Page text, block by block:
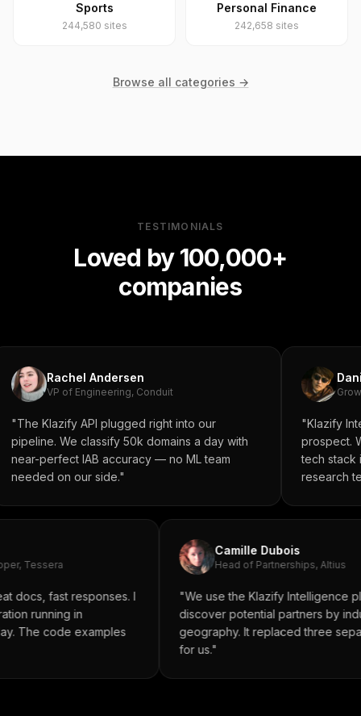
Sports
244,580 sites
Personal Finance
242,658 sites
Browse all categories →
TESTIMONIALS
Loved by 100,000+
companies
Rachel Andersen
VP of Engineering, Conduit
"The Klazify API plugged right into our
pipeline. We classify 50k domains a day with
near-perfect IAB accuracy — no ML team
needed on our side."
"Klazify
prospect.
tech stack
research
Tessera
docs, fast responses. I
running in
The code examples
Camille Dubois
Head of Partnerships, Altius
"We use the Klazify Intelligence
discover potential partners by
geography. It replaced three
for us."